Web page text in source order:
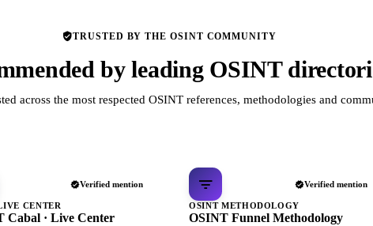
TRUSTED BY THE OSINT COMMUNITY
by leading OSINT
across the most respected OSINT references, methodologies and
Verified mention
CENTER
Cabal · Live Center
Verified mention
OSINT METHODOLOGY
OSINT Funnel Methodology